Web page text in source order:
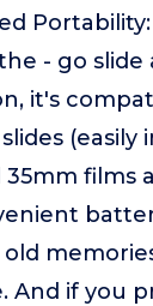
- go slide
it's
(easily
35mm films
And if you